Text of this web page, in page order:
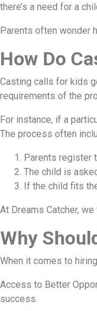
there’s a need for a
Parents often wonder
How Do
Casting calls for kids
requirements of the
For instance, if a
The process often
Parents register
The child is
If the child fits
At Dreams Catcher,
Why
When it comes to
Access to Better
success.